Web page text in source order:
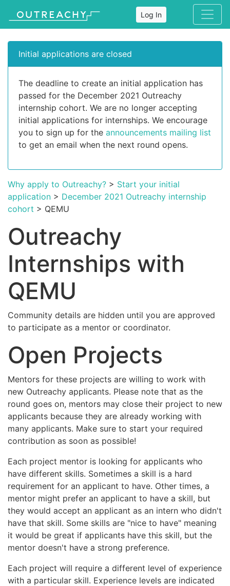
Log In
Initial applications are closed
The deadline to create an initial application has
passed for the December 2021 Outreachy
internship cohort. We are no longer accepting
initial applications for internships. We encourage
you to sign up for the announcements mailing list
to get an email when the next round opens.
Why apply to Outreachy? > Start your initial
application > December 2021 Outreachy internship
cohort > QEMU
Outreachy
Internships with
QEMU
Community details are hidden until you are approved
to participate as a mentor or coordinator.
Open Projects
Mentors for these projects are willing to work with
new Outreachy applicants. Please note that as the
round goes on, mentors may close their project to new
applicants because they are already working with
many applicants. Make sure to start your required
contribution as soon as possible!
Each project mentor is looking for applicants who
have different skills. Sometimes a skill is a hard
requirement for an applicant to have. Other times, a
mentor might prefer an applicant to have a skill, but
they would accept an applicant as an intern who didn't
have that skill. Some skills are "nice to have" meaning
it would be great if applicants have this skill, but the
mentor doesn't have a strong preference.
Each project will require a different level of experience
with a particular skill. Experience levels are indicated